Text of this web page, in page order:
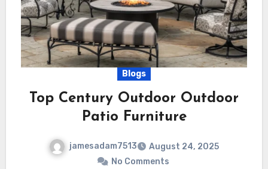
Blogs
Top Century Outdoor Outdoor
Patio Furniture
jamesadam7513
August 24, 2025
No Comments